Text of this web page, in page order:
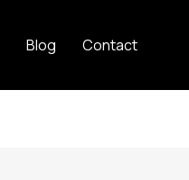
Blog Contact